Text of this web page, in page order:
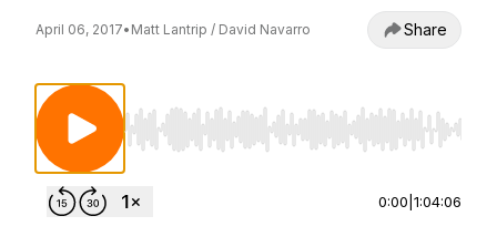
April 06, 2017• Matt Lantrip / David Navarro Share
Use Left/Right to seek, Home/End to jump to
0:00 1:04:06